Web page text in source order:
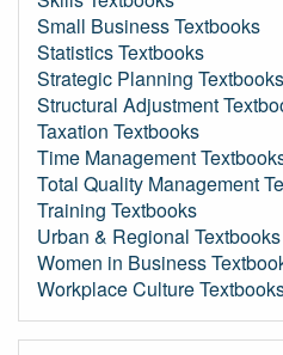
Small Business Textbooks
Statistics Textbooks
Strategic Planning Textbooks
Structural Adjustment
Taxation Textbooks
Time Management
Total Quality Management
Training Textbooks
Urban & Regional Textbooks
Women in Business
Workplace Culture